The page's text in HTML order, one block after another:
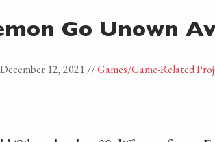
Go Unown
12, 2021 //Games/Game-Related